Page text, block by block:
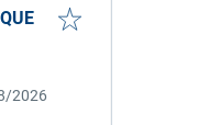
:
2026